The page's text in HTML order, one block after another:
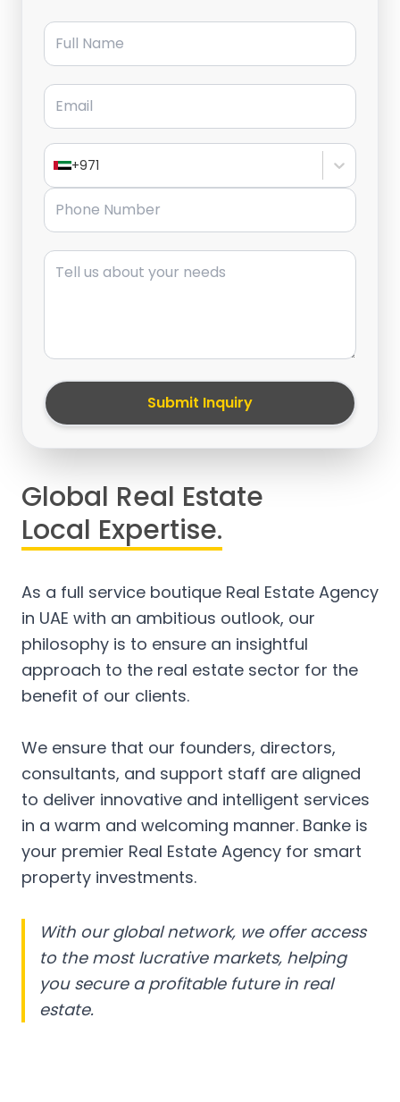
Full Name
Email
+971
Phone Number
Message
Submit Inquiry
Global Real Estate
Local Expertise.
As a full service boutique Real Estate Agency
in UAE with an ambitious outlook, our
philosophy is to ensure an insightful
approach to the real estate sector for the
benefit of our clients.
We ensure that our founders, directors,
consultants, and support staff are aligned
to deliver innovative and intelligent services
in a warm and welcoming manner. Banke is
your premier Real Estate Agency for smart
property investments.
With our global network, we offer access
to the most lucrative markets, helping
you secure a profitable future in real
estate.